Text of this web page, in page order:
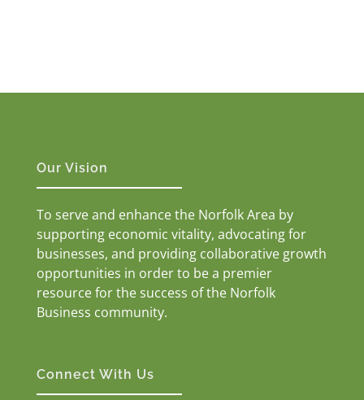
Our Vision
To serve and enhance the Norfolk Area by
supporting economic vitality, advocating for
businesses, and providing collaborative growth
opportunities in order to be a premier
resource for the success of the Norfolk
Business community.
Connect With Us